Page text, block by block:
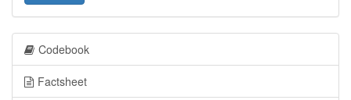
Codebook
Factsheet